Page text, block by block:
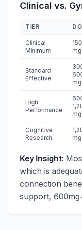
Clinical vs.
TIER
Clinical
Minimum
150
mg
Standard
Effective
mg
High
Performance
mg
Cognitive
Research
mg
Key Insight:
which is
connection
support,